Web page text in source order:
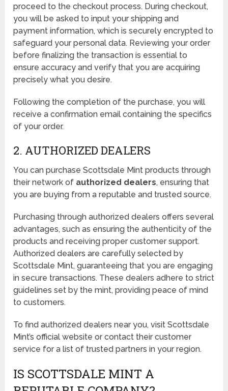
proceed to the checkout process. During checkout,
you will be asked to input your shipping and
payment information, which is securely encrypted to
safeguard your personal data. Reviewing your order
before finalizing the transaction is essential to
ensure accuracy and verify that you are acquiring
precisely what you desire.
Following the completion of the purchase, you will
receive a confirmation email containing the specifics
of your order.
2. AUTHORIZED DEALERS
You can purchase Scottsdale Mint products through
their network of authorized dealers, ensuring that
you are buying from a reputable and trusted source.
Purchasing through authorized dealers offers several
advantages, such as ensuring the authenticity of the
products and receiving proper customer support.
Authorized dealers are carefully selected by
Scottsdale Mint, guaranteeing that you are engaging
in secure transactions. These dealers adhere to strict
guidelines set by the mint, providing peace of mind
to customers.
To find authorized dealers near you, visit Scottsdale
Mint’s official website or contact their customer
service for a list of trusted partners in your region.
IS SCOTTSDALE MINT A